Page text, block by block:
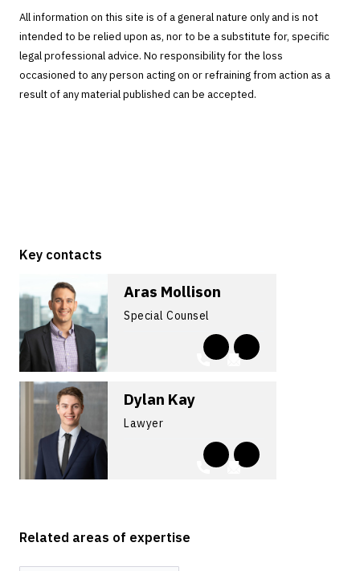
All information on this site is of a general nature only and is not
intended to be relied upon as, nor to be a substitute for, specific
legal professional advice. No responsibility for the loss
occasioned to any person acting on or refraining from action as a
result of any material published can be accepted.
Key contacts
Aras Mollison
Special Counsel
Dylan Kay
Lawyer
Related areas of expertise